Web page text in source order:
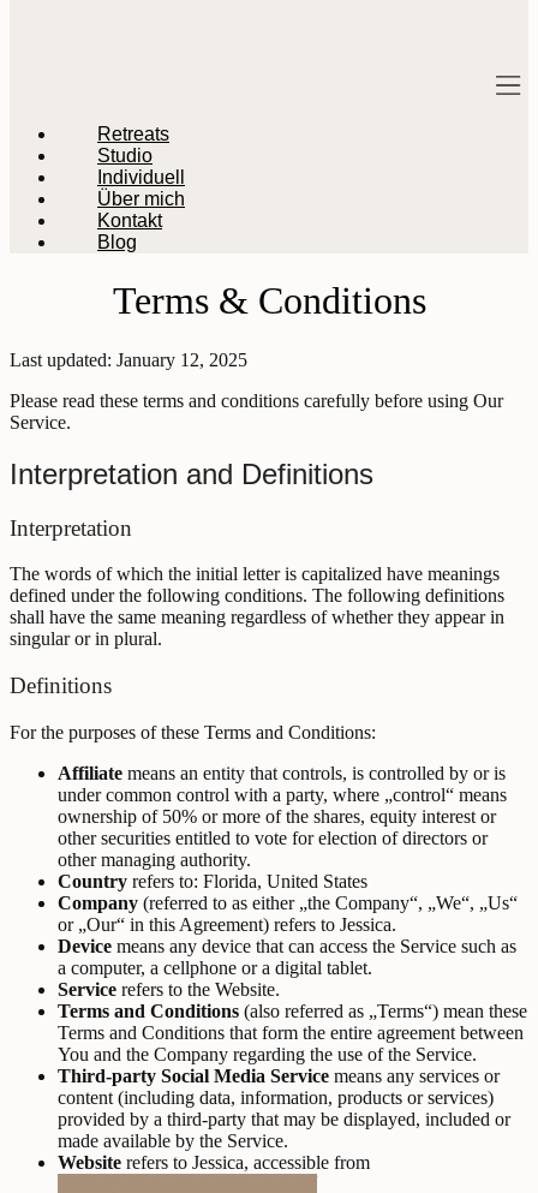
Retreats
Studio
Individuell
Über mich
Kontakt
Blog
Terms & Conditions
Last updated: January 12, 2025
Please read these terms and conditions carefully before using Our
Service.
Interpretation and Definitions
Interpretation
The words of which the initial letter is capitalized have meanings
defined under the following conditions. The following definitions
shall have the same meaning regardless of whether they appear in
singular or in plural.
Definitions
For the purposes of these Terms and Conditions:
Affiliate means an entity that controls, is controlled by or is
under common control with a party, where „control“ means
ownership of 50% or more of the shares, equity interest or
other securities entitled to vote for election of directors or
other managing authority.
Country refers to: Florida, United States
Company (referred to as either „the Company“, „We“, „Us“
or „Our“ in this Agreement) refers to Jessica.
Device means any device that can access the Service such as
a computer, a cellphone or a digital tablet.
Service refers to the Website.
Terms and Conditions (also referred as „Terms“) mean these
Terms and Conditions that form the entire agreement between
You and the Company regarding the use of the Service.
Third-party Social Media Service means any services or
content (including data, information, products or services)
provided by a third-party that may be displayed, included or
made available by the Service.
Website refers to Jessica, accessible from